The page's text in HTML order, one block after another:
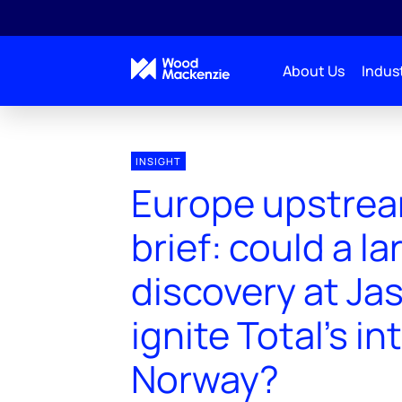
About Us
INSIGHT
Europe
brief: could a
discovery at
ignite Total's
Norway?